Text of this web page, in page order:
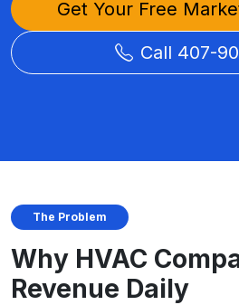
Get Your Free
Call 407-
The Problem
Why HVAC
Revenue Daily